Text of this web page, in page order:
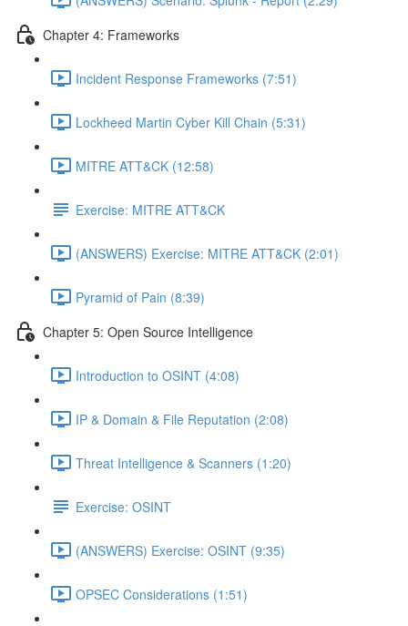
Chapter 4: Frameworks
Incident Response Frameworks (7:51)
Lockheed Martin Cyber Kill Chain (5:31)
MITRE ATT&CK (12:58)
Exercise: MITRE ATT&CK
(ANSWERS) Exercise: MITRE ATT&CK (2:01)
Pyramid of Pain (8:39)
Chapter 5: Open Source Intelligence
Introduction to OSINT (4:08)
IP & Domain & File Reputation (2:08)
Threat Intelligence & Scanners (1:20)
Exercise: OSINT
(ANSWERS) Exercise: OSINT (9:35)
OPSEC Considerations (1:51)